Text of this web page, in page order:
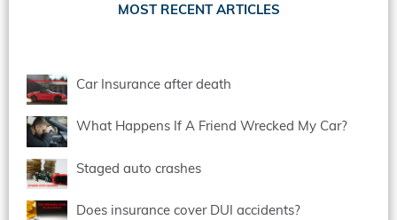
MOST RECENT ARTICLES
Car Insurance after death
What Happens If A Friend Wrecked My Car?
Staged auto crashes
Does insurance cover DUI accidents?